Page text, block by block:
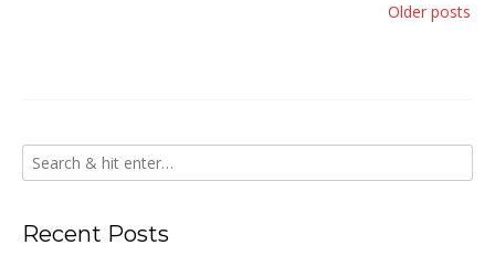
Older posts
Recent Posts